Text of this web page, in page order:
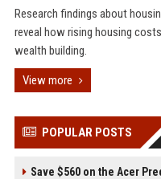
Research findings about
reveal how rising housing
wealth building.
View more
POPULAR POSTS
Save $560 on the Acer